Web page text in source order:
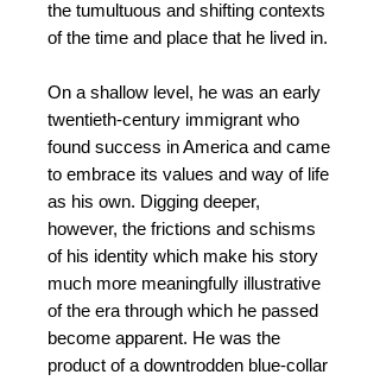
the tumultuous and shifting contexts
of the time and place that he lived in.
On a shallow level, he was an early
twentieth-century immigrant who
found success in America and came
to embrace its values and way of life
as his own. Digging deeper,
however, the frictions and schisms
of his identity which make his story
much more meaningfully illustrative
of the era through which he passed
become apparent. He was the
product of a downtrodden blue-collar